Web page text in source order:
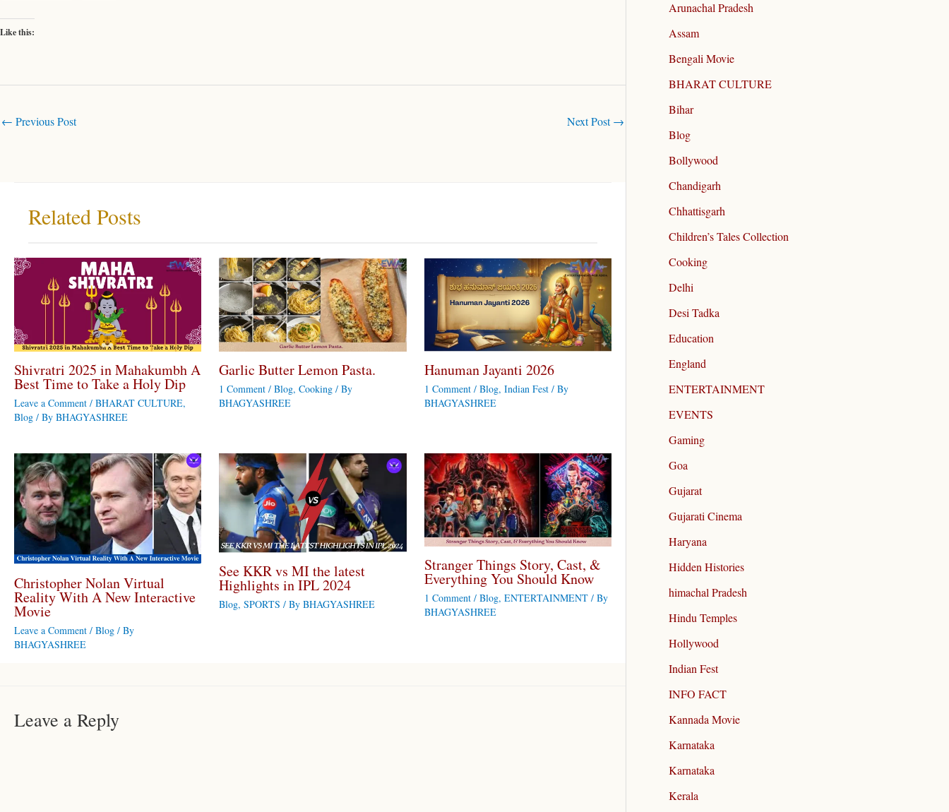
Like this:
← Previous Post Next Post→
Related Posts
Shivratri 2025 in Mahakumbh A
Best Time to Take a Holy Dip
Leave a Comment / BHARAT CULTURE,
Blog / By BHAGYASHREE
Garlic Butter Lemon Pasta.
1 Comment /Blog,Cooking / By
BHAGYASHREE
Hanuman Jayanti 2026
1 Comment / Blog, Indian Fest/ By
BHAGYASHREE
Christopher Nolan Virtual
Reality With A New Interactive
Movie
Leave a Comment / Blog / By
BHAGYASHREE
See KKR vs MI the latest
Highlights in IPL 2024
Blog,SPORTS / ByBHAGYASHREE
Stranger Things Story, Cast, &
Everything You Should Know
1 Comment / Blog, ENTERTAINMENT/ By
BHAGYASHREE
Leave a Reply
Arunachal Pradesh
Assam
Bengali Movie
BHARAT CULTURE
Bihar
Blog
Bollywood
Chandigarh
Chhattisgarh
Children’s Tales Collection
Cooking
Delhi
Desi Tadka
Education
England
ENTERTAINMENT
EVENTS
Gaming
Goa
Gujarat
Gujarati Cinema
Haryana
Hidden Histories
himachal Pradesh
Hindu Temples
Hollywood
Indian Fest
INFO FACT
Kannada Movie
Karnataka
Karnataka
Kerala